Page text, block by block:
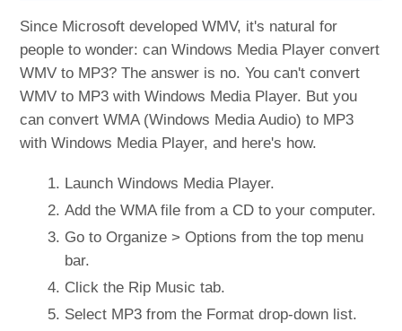
Since Microsoft developed WMV, it's natural for
people to wonder: can Windows Media Player convert
WMV to MP3? The answer is no. You can't convert
WMV to MP3 with Windows Media Player. But you
can convert WMA (Windows Media Audio) to MP3
with Windows Media Player, and here's how.
Launch Windows Media Player.
Add the WMA file from a CD to your computer.
Go to Organize > Options from the top menu
bar.
Click the Rip Music tab.
Select MP3 from the Format drop-down list.